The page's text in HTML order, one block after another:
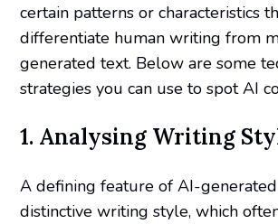
certain patterns or characteristics
differentiate human writing from
generated text. Below are some
strategies you can use to spot AI
1. Analysing Writing
A defining feature of AI-
distinctive writing style, which